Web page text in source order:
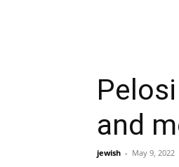
and
jewish - May 9, 2022